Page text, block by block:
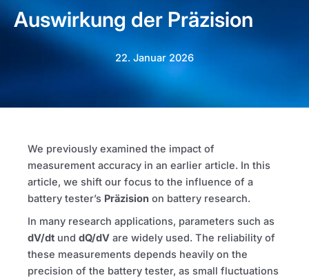
Auswirkung der Präzision
22. Januar 2026
We previously examined the impact of
measurement accuracy in an earlier article. In this
article, we shift our focus to the influence of a
battery tester’s Präzision on battery research.
In many research applications, parameters such as
dV/dt und dQ/dV are widely used. The reliability of
these measurements depends heavily on the
precision of the battery tester, as small fluctuations